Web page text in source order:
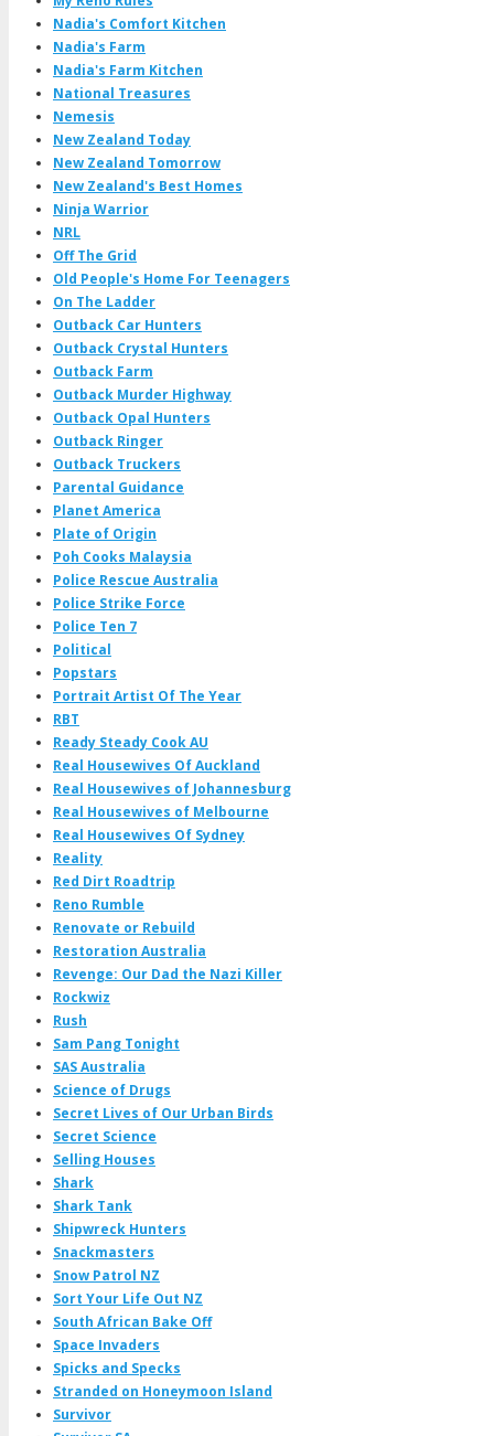
Nadia's Comfort Kitchen
Nadia's Farm
Nadia's Farm Kitchen
National Treasures
Nemesis
New Zealand Today
New Zealand Tomorrow
New Zealand's Best Homes
Ninja Warrior
NRL
Off The Grid
Old People's Home For Teenagers
On The Ladder
Outback Car Hunters
Outback Crystal Hunters
Outback Farm
Outback Murder Highway
Outback Opal Hunters
Outback Ringer
Outback Truckers
Parental Guidance
Planet America
Plate of Origin
Poh Cooks Malaysia
Police Rescue Australia
Police Strike Force
Police Ten 7
Political
Popstars
Portrait Artist Of The Year
RBT
Ready Steady Cook AU
Real Housewives Of Auckland
Real Housewives of Johannesburg
Real Housewives of Melbourne
Real Housewives Of Sydney
Reality
Red Dirt Roadtrip
Reno Rumble
Renovate or Rebuild
Restoration Australia
Revenge: Our Dad the Nazi Killer
Rockwiz
Rush
Sam Pang Tonight
SAS Australia
Science of Drugs
Secret Lives of Our Urban Birds
Secret Science
Selling Houses
Shark
Shark Tank
Shipwreck Hunters
Snackmasters
Snow Patrol NZ
Sort Your Life Out NZ
South African Bake Off
Space Invaders
Spicks and Specks
Stranded on Honeymoon Island
Survivor